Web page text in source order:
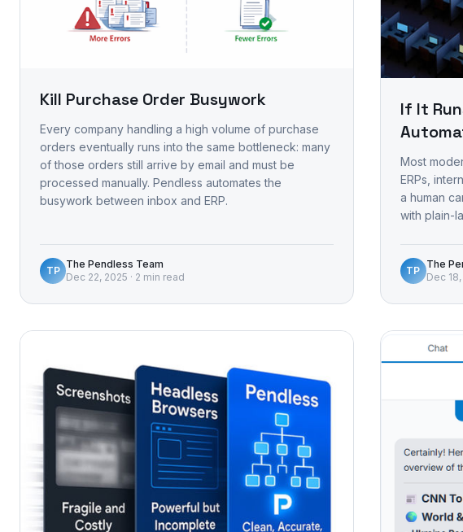
Kill Purchase Order Busywork
Every company handling a high volume of purchase
orders eventually runs into the same bottleneck: many
of those orders still arrive by email and must be
processed manually. Pendless automates the
busywork between inbox and ERP.
TP
The Pendless Team
Dec 22, 2025 · 2 min read
If It
Most
ERPs,
a human
with plain-
TP
The
Dec